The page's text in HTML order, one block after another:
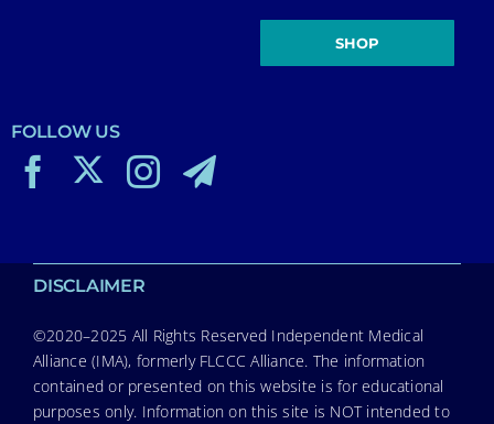
SHOP
FOLLOW US
DISCLAIMER
©2020–2025 All Rights Reserved Independent Medical
Alliance (IMA), formerly FLCCC Alliance. The information
contained or presented on this website is for educational
purposes only. Information on this site is NOT intended to